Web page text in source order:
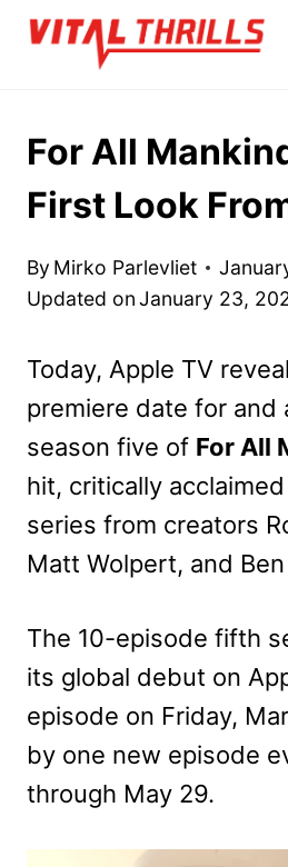
Skip
For All
First Look
By Mirko Parlevliet
Updated onJanuary 23,
Today, Apple TV
premiere date for and
season five of For All
hit, critically
series from creators
Matt Wolpert, and
The 10-episode fifth
its global debut on
episode on Friday,
by one new episode
through May 29.